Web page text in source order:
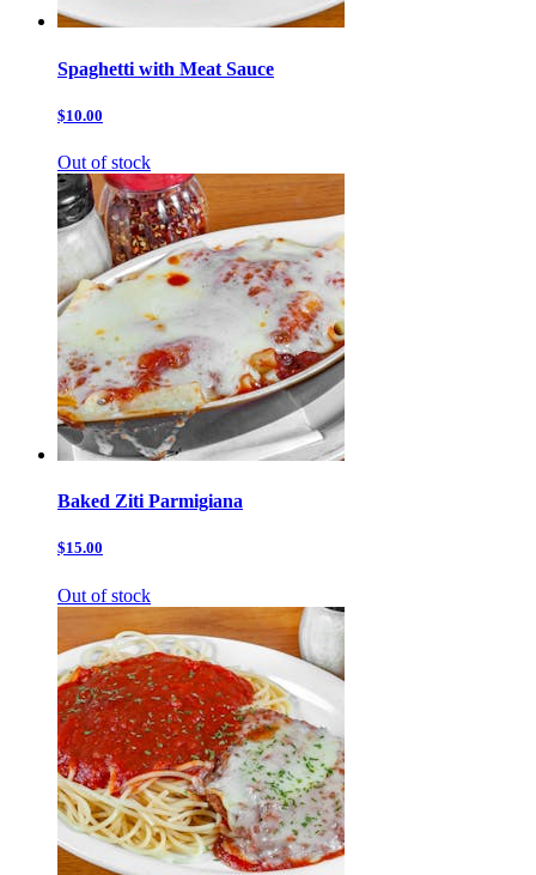
Spaghetti with Meat Sauce
$10.00
Out of stock
Baked Ziti Parmigiana
$15.00
Out of stock